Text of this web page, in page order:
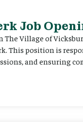
Job
Village of
This position is
and ensuring